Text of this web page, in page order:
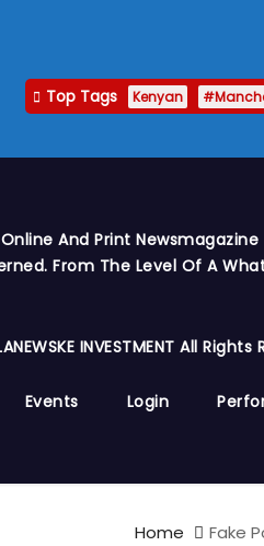
Top Tags Kenyan
Online And Print
From The Level Of A
INVESTMENT All
Events Login
Home Fake